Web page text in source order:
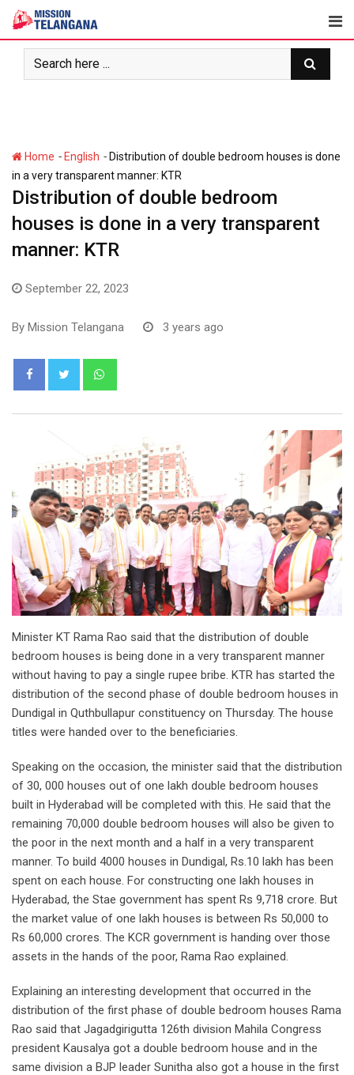
Skip
content
Home - English - Distribution of double bedroom houses is done
in a very transparent manner: KTR
Distribution of double bedroom
houses is done in a very transparent
manner: KTR
September 22, 2023
By Mission Telangana 3 years ago
Minister KT Rama Rao said that the distribution of double
bedroom houses is being done in a very transparent manner
without having to pay a single rupee bribe. KTR has started the
distribution of the second phase of double bedroom houses in
Dundigal in Quthbullapur constituency on Thursday. The house
titles were handed over to the beneficiaries.
Speaking on the occasion, the minister said that the distribution
of 30, 000 houses out of one lakh double bedroom houses
built in Hyderabad will be completed with this. He said that the
remaining 70,000 double bedroom houses will also be given to
the poor in the next month and a half in a very transparent
manner. To build 4000 houses in Dundigal, Rs.10 lakh has been
spent on each house. For constructing one lakh houses in
Hyderabad, the Stae government has spent Rs 9,718 crore. But
the market value of one lakh houses is between Rs 50,000 to
Rs 60,000 crores. The KCR government is handing over those
assets in the hands of the poor, Rama Rao explained.
Explaining an interesting development that occurred in the
distribution of the first phase of double bedroom houses Rama
Rao said that Jagadgirigutta 126th division Mahila Congress
president Kausalya got a double bedroom house and in the
same division a BJP leader Sunitha also got a house in the first